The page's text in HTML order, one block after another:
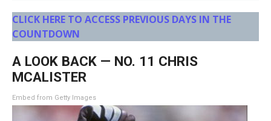
CLICK HERE TO ACCESS PREVIOUS DAYS IN THE
COUNTDOWN
A LOOK BACK — NO. 11 CHRIS
MCALISTER
Embed from Getty Images